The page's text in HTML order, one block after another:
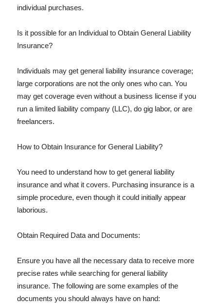
individual purchases.
Is it possible for an Individual to Obtain General Liability
Insurance?
Individuals may get general liability insurance coverage;
large corporations are not the only ones who can. You
may get coverage even without a business license if you
run a limited liability company (LLC), do gig labor, or are
freelancers.
How to Obtain Insurance for General Liability?
You need to understand how to get general liability
insurance and what it covers. Purchasing insurance is a
simple procedure, even though it could initially appear
laborious.
Obtain Required Data and Documents:
Ensure you have all the necessary data to receive more
precise rates while searching for general liability
insurance. The following are some examples of the
documents you should always have on hand: